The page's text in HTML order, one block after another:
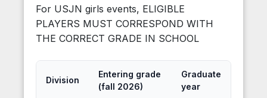
For USJN girls events, ELIGIBLE
PLAYERS MUST CORRESPOND WITH
THE CORRECT GRADE IN SCHOOL
Division
Entering grade
(fall 2026)
Graduate
year